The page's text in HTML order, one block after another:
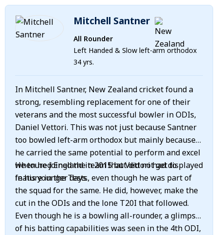
Mitchell Santner
All Rounder
Left Handed & Slow left-arm orthodox
34 yrs.
In Mitchell Santner, New Zealand cricket found a
strong, resembling replacement for one of their
veterans and the most successful bowler in ODIs,
Daniel Vettori. This was not just because Santner
too bowled left-arm orthodox but mainly because
he carried the same potential to perform and excel
when he joined the team that Vettori had displayed
in his younger days.
He toured England in 2015 but did not get to
feature in the Tests, even though he was part of
the squad for the same. He did, however, make the
cut in the ODIs and the lone T20I that followed.
Even though he is a bowling all-rounder, a glimpse
of his batting capabilities was seen in the 4th ODI,